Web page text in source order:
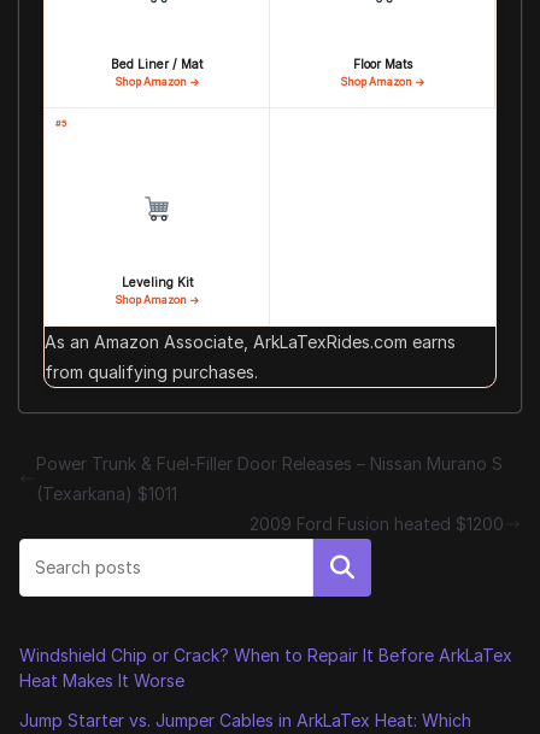
Bed Liner / Mat
Shop Amazon →
Floor Mats
Shop Amazon →
#5
Leveling Kit
Shop Amazon →
As an Amazon Associate, ArkLaTexRides.com earns
from qualifying purchases.
Power Trunk & Fuel-Filler Door Releases – Nissan Murano S
(Texarkana) $1011
2009 Ford Fusion heated $1200
Search
Windshield Chip or Crack? When to Repair It Before ArkLaTex
Heat Makes It Worse
Jump Starter vs. Jumper Cables in ArkLaTex Heat: Which